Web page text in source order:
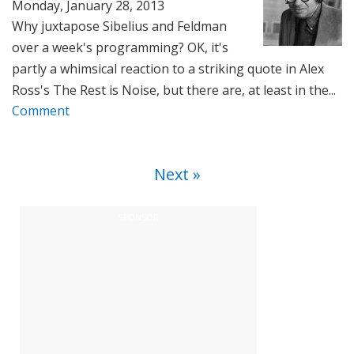
Monday, January 28, 2013
Why juxtapose Sibelius and Feldman
over a week's programming? OK, it's
partly a whimsical reaction to a striking quote in Alex
Ross's The Rest is Noise, but there are, at least in the...
Comment
Next